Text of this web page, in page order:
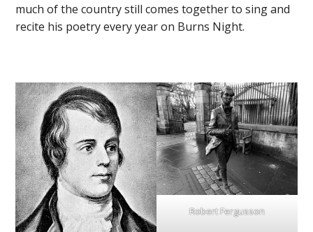
much of the country still comes together to sing and
recite his poetry every year on Burns Night.
Robert Fergusson